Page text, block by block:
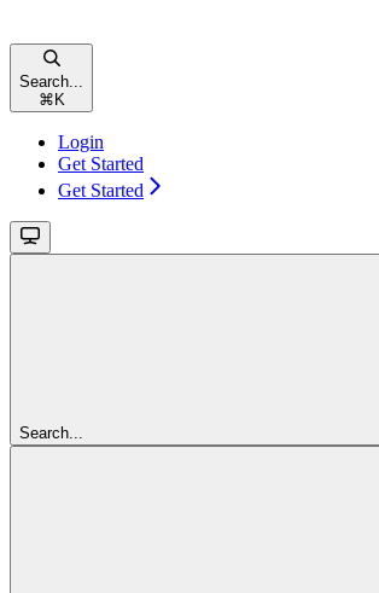
Search...
⌘ K
Login
Get Started
Get Started
Search...